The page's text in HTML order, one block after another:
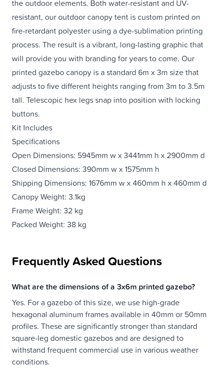
the outdoor elements. Both water-resistant and UV-
resistant, our outdoor canopy tent is custom printed on
fire-retardant polyester using a dye-sublimation printing
process. The result is a vibrant, long-lasting graphic that
will provide you with branding for years to come. Our
printed gazebo canopy is a standard 6m x 3m size that
adjusts to five different heights ranging from 3m to 3.5m
tall. Telescopic hex legs snap into position with locking
buttons.
Kit Includes
Specifications
Open Dimensions: 5945mm w x 3441mm h x 2900mm d
Closed Dimensions: 390mm w x 1575mm h
Shipping Dimensions: 1676mm w x 460mm h x 460mm d
Canopy Weight: 3.1kg
Frame Weight: 32 kg
Packed Weight: 38 kg
Frequently Asked Questions
What are the dimensions of a 3x6m printed gazebo?
Yes. For a gazebo of this size, we use high-grade
hexagonal aluminum frames available in 40mm or 50mm
profiles. These are significantly stronger than standard
square-leg domestic gazebos and are designed to
withstand frequent commercial use in various weather
conditions.